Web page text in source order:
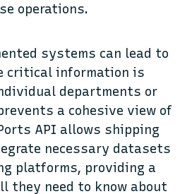
operations.
systems can lead to
critical information is
departments or
a cohesive view of
API allows shipping
necessary datasets
platforms, providing a
they need to know about